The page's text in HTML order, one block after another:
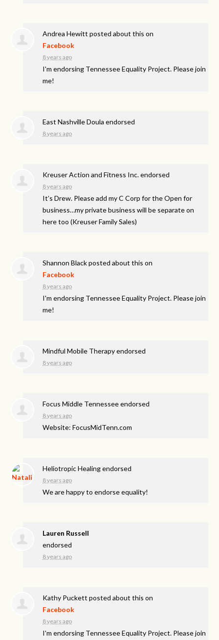
Andrea Hewitt posted about this on
Facebook
8 years ago
I'm endorsing Tennessee Equality Project. Please join
me!
East Nashville Doula endorsed
8 years ago
Kreuser Action and Fitness Inc. endorsed
8 years ago
It’s Drew. Please add my C Corp for the Open for
business…my private business will be separate on
here too (Kreuser Family Sales)
Shannon Blackposted about this on
Facebook
8 years ago
I'm endorsing Tennessee Equality Project. Please join
me!
Mindful Mobile Therapy endorsed
8 years ago
Focus Middle Tennessee endorsed
8 years ago
Website: FocusMidTenn.com
Heliotropic Healing endorsed
8 years ago
We are happy to endorse equality!
Lauren Russell
endorsed
8 years ago
Kathy Puckett posted about this on
Facebook
8 years ago
I'm endorsing Tennessee Equality Project. Please join